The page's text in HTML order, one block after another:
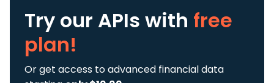
Try our APIs with free
plan!
Or get access to advanced financial data